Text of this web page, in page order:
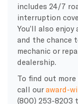
includes 24/7
interruption
You’ll also
and the chance
mechanic or
dealership.
To find out more
call ouraward-
(800) 253-8203